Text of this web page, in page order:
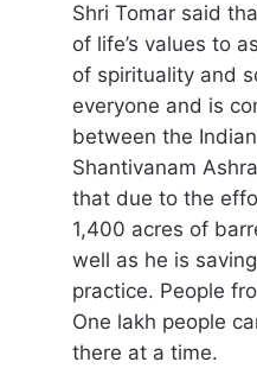
Shri Tomar said
of life’s values to
of spirituality and
everyone and is
between the
Shantivanam
that due to the
1,400 acres of
well as he is
practice. People
One lakh people
there at a time.